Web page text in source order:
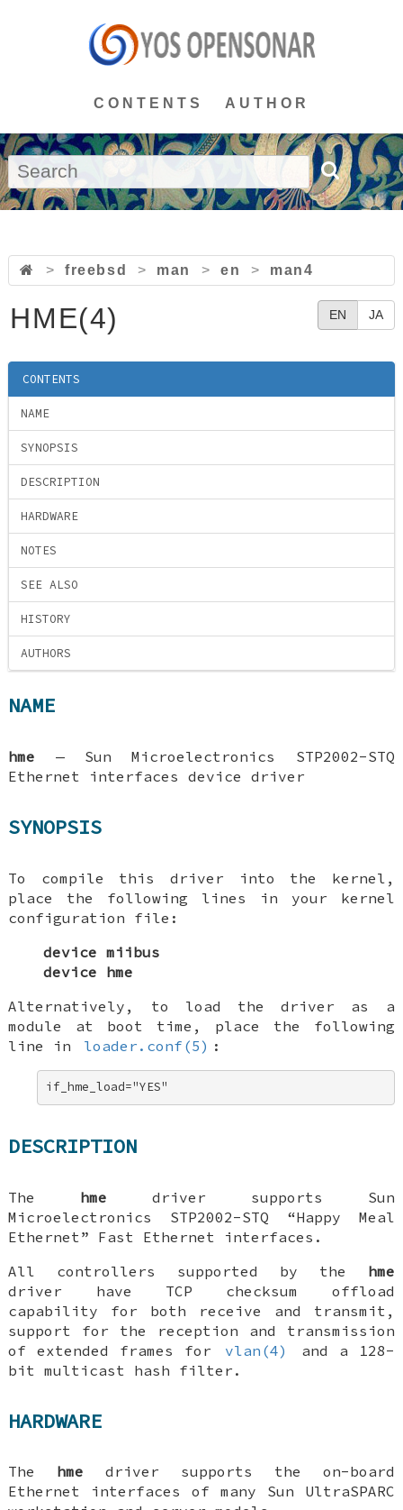
CONTENTS AUTHOR
> freebsd > man > en > man4
EN JA
HME(4)
CONTENTS
NAME
SYNOPSIS
DESCRIPTION
HARDWARE
NOTES
SEE ALSO
HISTORY
AUTHORS
NAME
hme — Sun Microelectronics STP2002-STQ
Ethernet interfaces device driver
SYNOPSIS
To compile this driver into the kernel,
place the following lines in your kernel
configuration file:
device miibus
device hme
Alternatively, to load the driver as a
module at boot time, place the following
line in
loader.conf(5) :
if_hme_load="YES"
DESCRIPTION
The hme driver supports Sun
Microelectronics STP2002-STQ “Happy Meal
Ethernet” Fast Ethernet interfaces.
All controllers supported by the hme
driver have TCP checksum offload
capability for both receive and transmit,
support for the reception and transmission
of extended frames for
vlan(4)
and a 128-
bit multicast hash filter.
HARDWARE
The hme driver supports the on-board
Ethernet interfaces of many Sun UltraSPARC